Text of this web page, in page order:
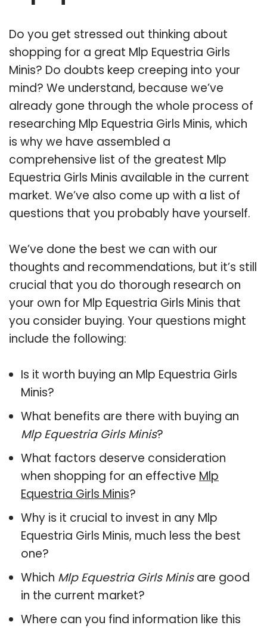
Do you get stressed out thinking about
shopping for a great Mlp Equestria Girls
Minis? Do doubts keep creeping into your
mind? We understand, because we’ve
already gone through the whole process of
researching Mlp Equestria Girls Minis, which
is why we have assembled a
comprehensive list of the greatest Mlp
Equestria Girls Minis available in the current
market. We’ve also come up with a list of
questions that you probably have yourself.
We’ve done the best we can with our
thoughts and recommendations, but it’s still
crucial that you do thorough research on
your own for Mlp Equestria Girls Minis that
you consider buying. Your questions might
include the following:
Is it worth buying an Mlp Equestria Girls
Minis?
What benefits are there with buying an
Mlp Equestria Girls Minis?
What factors deserve consideration
when shopping for an effective Mlp
Equestria Girls Minis?
Why is it crucial to invest in any Mlp
Equestria Girls Minis, much less the best
one?
Which Mlp Equestria Girls Minisare good
in the current market?
Where can you find information like this